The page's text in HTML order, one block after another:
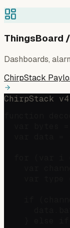
ThingsBoard
Dashboards,
ChirpStack
ChirpStack
if